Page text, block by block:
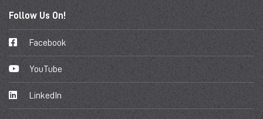
Follow Us On!
Facebook
YouTube
LinkedIn